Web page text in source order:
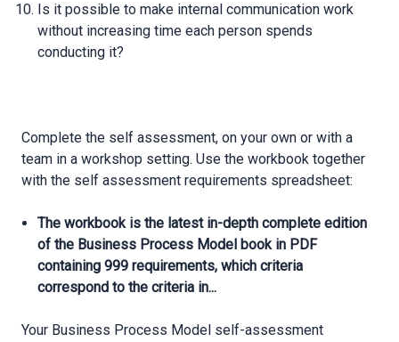
Is it possible to make internal communication work
without increasing time each person spends
conducting it?
Complete the self assessment, on your own or with a
team in a workshop setting. Use the workbook together
with the self assessment requirements spreadsheet:
The workbook is the latest in-depth complete edition
of the Business Process Model book in PDF
containing 999 requirements, which criteria
correspond to the criteria in...
Your Business Process Model self-assessment